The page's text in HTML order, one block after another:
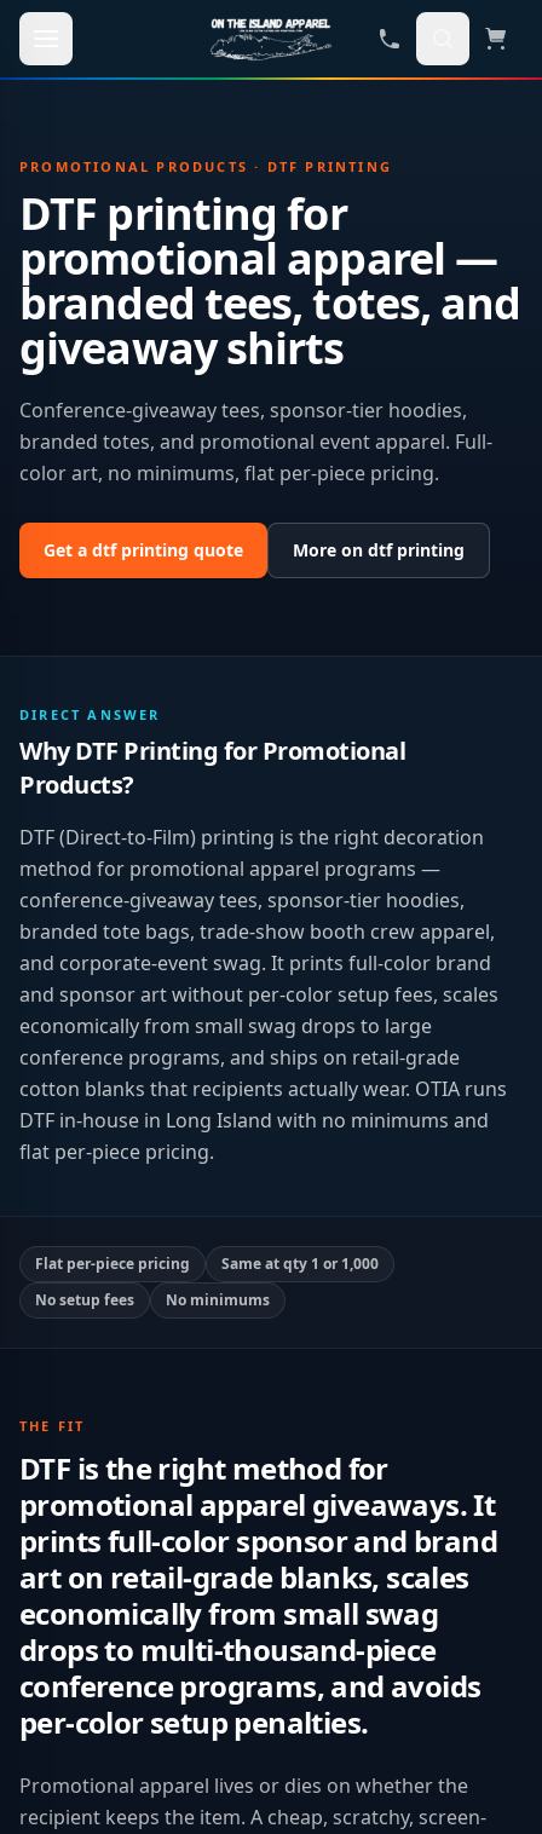
Skip to main content
PROMOTIONAL PRODUCTS · DTF PRINTING
DTF printing for
promotional apparel —
branded tees, totes, and
giveaway shirts
Conference-giveaway tees, sponsor-tier hoodies,
branded totes, and promotional event apparel. Full-
color art, no minimums, flat per-piece pricing.
Get a dtf printing quote More on dtf printing
DIRECT ANSWER
WhyDTF Printing forPromotional
Products?
DTF (Direct-to-Film) printing is the right decoration
method for promotional apparel programs —
conference-giveaway tees, sponsor-tier hoodies,
branded tote bags, trade-show booth crew apparel,
and corporate-event swag. It prints full-color brand
and sponsor art without per-color setup fees, scales
economically from small swag drops to large
conference programs, and ships on retail-grade
cotton blanks that recipients actually wear. OTIA runs
DTF in-house in Long Island with no minimums and
flat per-piece pricing.
Flat per-piece pricing
Same at qty 1 or 1,000
No setup fees
No minimums
THE FIT
DTF is the right method for
promotional apparel giveaways. It
prints full-color sponsor and brand
art on retail-grade blanks, scales
economically from small swag
drops to multi-thousand-piece
conference programs, and avoids
per-color setup penalties.
Promotional apparel lives or dies on whether the
recipient keeps the item. A cheap, scratchy, screen-